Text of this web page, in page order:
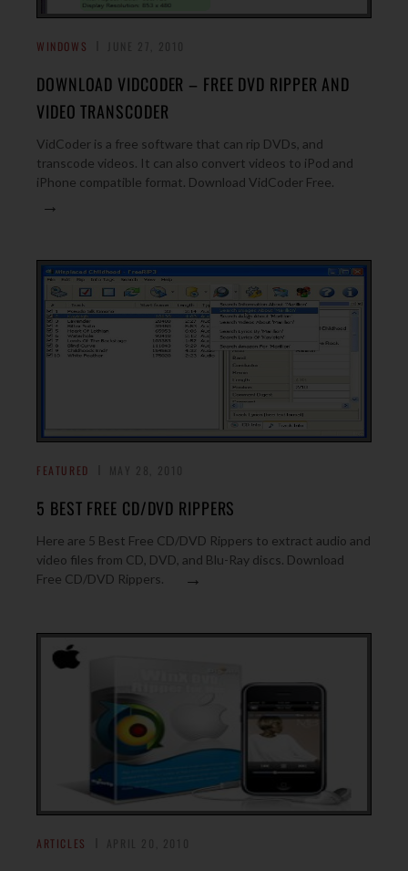
WINDOWS
DOWNLOAD VIDCODER – FREE DVD RIPPER AND
VIDEO TRANSCODER
VidCoder is a free software that can rip DVDs, and
transcode videos. It can also convert videos to iPod and
iPhone compatible format. Download VidCoder Free.
→
FEATURED
5 BEST FREE CD/DVD RIPPERS
Here are 5 Best Free CD/DVD Rippers to extract audio and
video files from CD, DVD, and Blu-Ray discs. Download
Free CD/DVD Rippers.
→
ARTICLES